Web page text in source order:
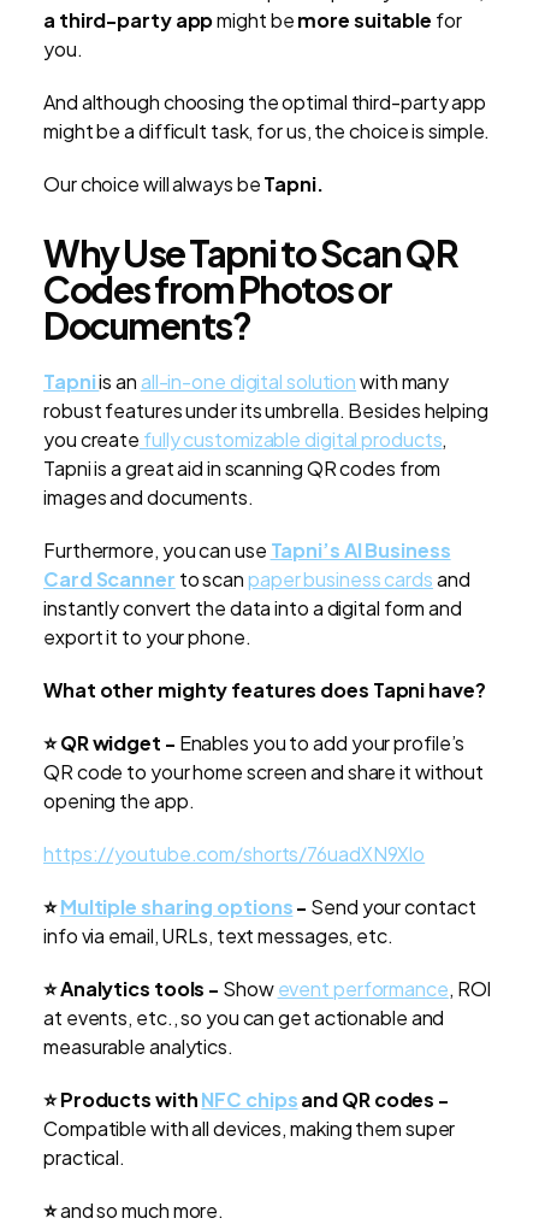
a third-party appmight bemore suitable for
you.
And although choosing the optimal third-party app
might be a difficult task, for us, the choice is simple.
Our choice will always beTapni.
Why Use Tapni to Scan QR
Codes from Photos or
Documents?
Tapniis anall-in-one digital solutionwith many
robust features under its umbrella. Besides helping
you create fully customizable digital products,
Tapni is a great aid in scanning QR codes from
images and documents.
Furthermore, you can use Tapni’s AI Business
Card Scanner toscanpaper business cardsand
instantly convert the data into a digital form and
export it to your phone.
What other mighty features does Tapni have?
⭐ QR widget - Enables you to add your profile’s
QR code to your home screen and share it without
opening the app.
https://youtube.com/shorts/76uadXN9Xlo
⭐Multiple sharing options- Send your contact
info via email, URLs, text messages, etc.
⭐ Analytics tools - Showevent performance, ROI
at events, etc., so you can get actionable and
measurable analytics.
⭐ Products withNFC chipsand QR codes -
Compatible with all devices, making them super
practical.
⭐and so much more.